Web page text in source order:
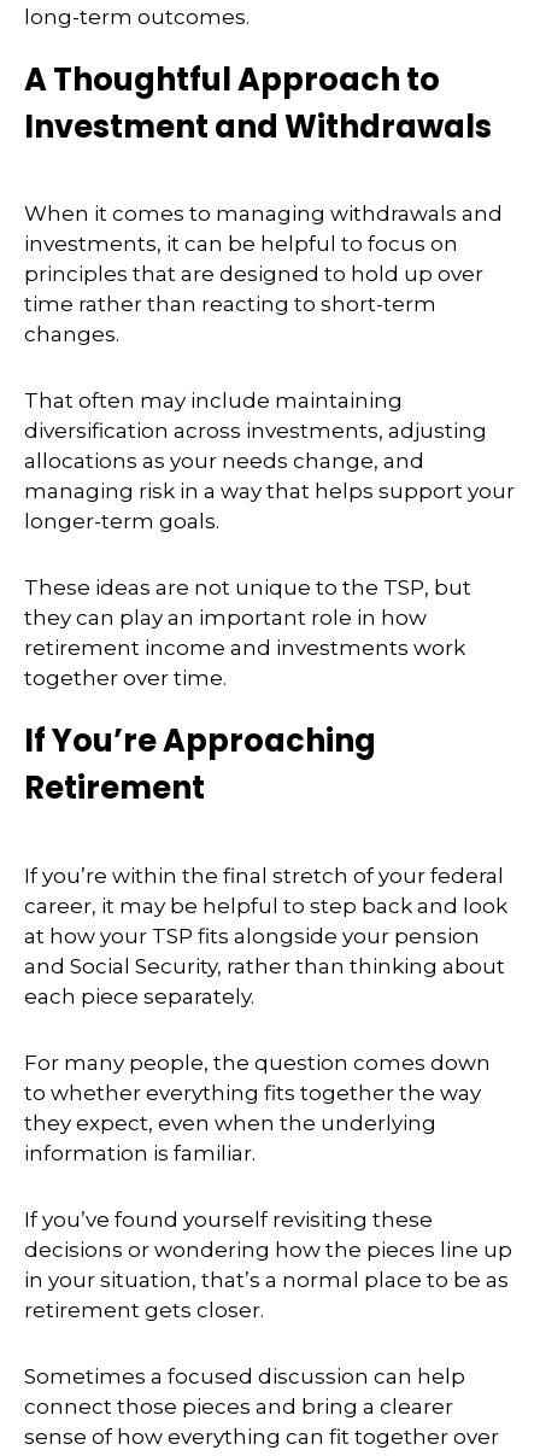
long-term outcomes.
A Thoughtful Approach to
Investment and Withdrawals
When it comes to managing withdrawals and
investments, it can be helpful to focus on
principles that are designed to hold up over
time rather than reacting to short-term
changes.
That often may include maintaining
diversification across investments, adjusting
allocations as your needs change, and
managing risk in a way that helps support your
longer-term goals.
These ideas are not unique to the TSP, but
they can play an important role in how
retirement income and investments work
together over time.
If You’re Approaching
Retirement
If you’re within the final stretch of your federal
career, it may be helpful to step back and look
at how your TSP fits alongside your pension
and Social Security, rather than thinking about
each piece separately.
For many people, the question comes down
to whether everything fits together the way
they expect, even when the underlying
information is familiar.
If you’ve found yourself revisiting these
decisions or wondering how the pieces line up
in your situation, that’s a normal place to be as
retirement gets closer.
Sometimes a focused discussion can help
connect those pieces and bring a clearer
sense of how everything can fit together over